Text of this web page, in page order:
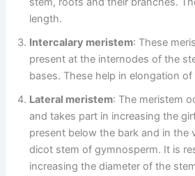
length.
Intercalary meristem: These
present at the internodes of the
bases. These help in elongation of
Lateral meristem: The meristem
and takes part in increasing the
present below the bark and in the
dicot stem of gymnosperm. It is
increasing the diameter of the